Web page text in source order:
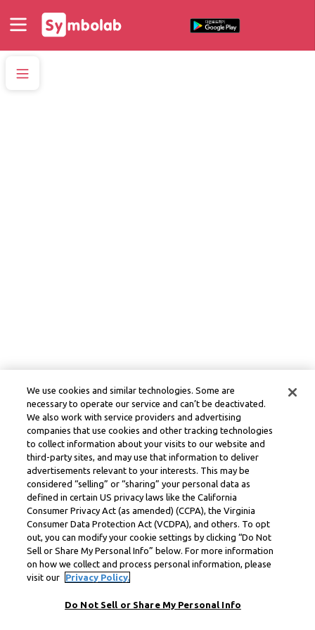
We use cookies and similar technologies. Some are
necessary to operate our service and can’t be deactivated.
We also work with service providers and advertising
companies that use cookies and other tracking technologies
to collect information about your visits to our website and
third-party sites, and may use that information to deliver
advertisements relevant to your interests. This may be
considered “selling” or “sharing” your personal data as
defined in certain US privacy laws like the California
Consumer Privacy Act (as amended) (CCPA), the Virginia
Consumer Data Protection Act (VCDPA), and others. To opt
out, you can modify your cookie settings by clicking “Do Not
Sell or Share My Personal Info” below. For more information
on how we collect and process personal information, please
visit our
Privacy Policy.
Do Not Sell or Share My Personal Info